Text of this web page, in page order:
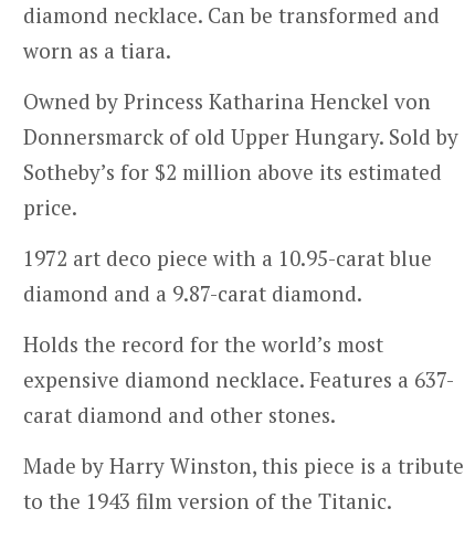
diamond necklace. Can be transformed and
worn as a tiara.
Owned by Princess Katharina Henckel von
Donnersmarck of old Upper Hungary. Sold by
Sotheby’s for $2 million above its estimated
price.
1972 art deco piece with a 10.95-carat blue
diamond and a 9.87-carat diamond.
Holds the record for the world’s most
expensive diamond necklace. Features a 637-
carat diamond and other stones.
Made by Harry Winston, this piece is a tribute
to the 1943 film version of the Titanic.